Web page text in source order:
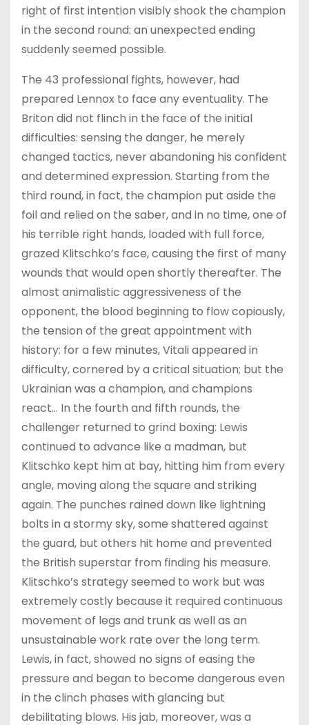
right of first intention visibly shook the champion
in the second round: an unexpected ending
suddenly seemed possible.
The 43 professional fights, however, had
prepared Lennox to face any eventuality. The
Briton did not flinch in the face of the initial
difficulties: sensing the danger, he merely
changed tactics, never abandoning his confident
and determined expression. Starting from the
third round, in fact, the champion put aside the
foil and relied on the saber, and in no time, one of
his terrible right hands, loaded with full force,
grazed Klitschko’s face, causing the first of many
wounds that would open shortly thereafter. The
almost animalistic aggressiveness of the
opponent, the blood beginning to flow copiously,
the tension of the great appointment with
history: for a few minutes, Vitali appeared in
difficulty, cornered by a critical situation; but the
Ukrainian was a champion, and champions
react… In the fourth and fifth rounds, the
challenger returned to grind boxing: Lewis
continued to advance like a madman, but
Klitschko kept him at bay, hitting him from every
angle, moving along the square and striking
again. The punches rained down like lightning
bolts in a stormy sky, some shattered against
the guard, but others hit home and prevented
the British superstar from finding his measure.
Klitschko’s strategy seemed to work but was
extremely costly because it required continuous
movement of legs and trunk as well as an
unsustainable work rate over the long term.
Lewis, in fact, showed no signs of easing the
pressure and began to become dangerous even
in the clinch phases with glancing but
debilitating blows. His jab, moreover, was a